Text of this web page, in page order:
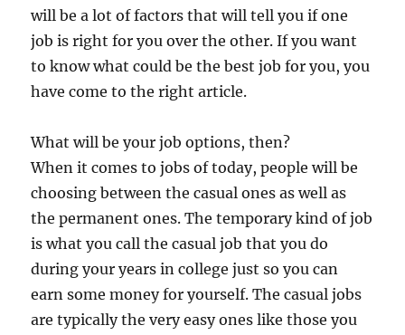
will be a lot of factors that will tell you if one
job is right for you over the other. If you want
to know what could be the best job for you, you
have come to the right article.
What will be your job options, then?
When it comes to jobs of today, people will be
choosing between the casual ones as well as
the permanent ones. The temporary kind of job
is what you call the casual job that you do
during your years in college just so you can
earn some money for yourself. The casual jobs
are typically the very easy ones like those you